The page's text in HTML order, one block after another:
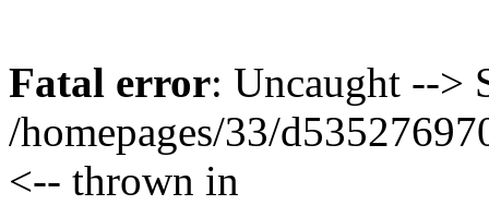
Fatal error: Uncaught -->
/homepages/33/
<-- thrown in